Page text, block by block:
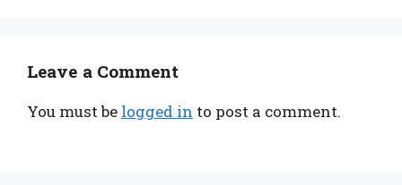
Leave a Comment
You must be logged in to post a comment.